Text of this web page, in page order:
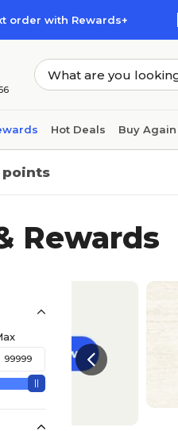
order with Rewards+
Hot Deals Buy Again
points
Rewards